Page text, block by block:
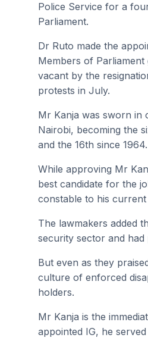
Police Service for a
Parliament.
Dr Ruto made the
Members of
vacant by the
protests in July.
Mr Kanja was sworn in
Nairobi, becoming the
and the 16th since 1964.
While approving Mr
best candidate for the
constable to his current
The lawmakers added
security sector and
But even as they
culture of enforced
holders.
Mr Kanja is the
appointed IG, he